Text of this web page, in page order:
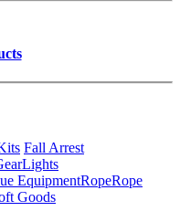
Fall Arrest
Lights
EquipmentRopeRope
Goods